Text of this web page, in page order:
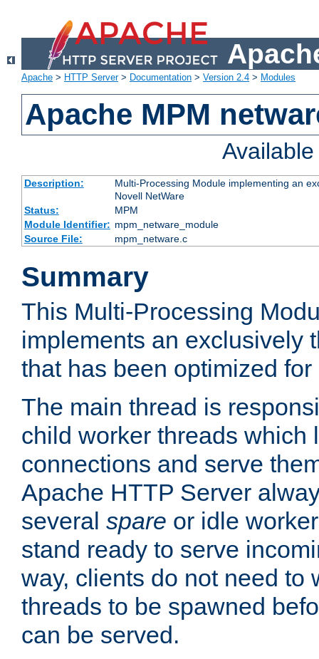
Apache > HTTP Server> Documentation > Version 2.4 > Modules
Apache MPM
Description:
Multi-Processing Module implementing an
Novell NetWare
Status:
MPM
Module Identifier: mpm_netware_module
Source File:
mpm_netware.c
Summary
This Multi-Processing
implements an exclusively
that has been optimized
The main thread is
child worker threads which
connections and serve
Apache HTTP Server
several spare or idle
stand ready to serve
way, clients do not need to
threads to be spawned
can be served.